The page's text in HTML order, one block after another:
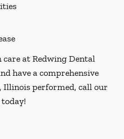
at Redwing Dental
have a comprehensive
Illinois performed, call our
today!